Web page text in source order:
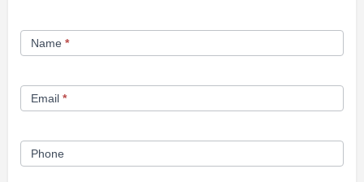
Franchise
Opportunity
Name *
Email *
Phone